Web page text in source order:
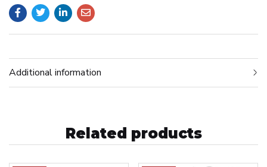
Additional information
Related products